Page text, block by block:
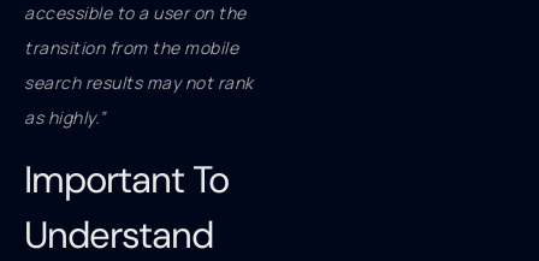
accessible to a user on the
transition from the mobile
search results may not rank
as highly.”
Important To
Understand